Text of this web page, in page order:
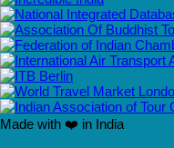
Made with ❤️ in India